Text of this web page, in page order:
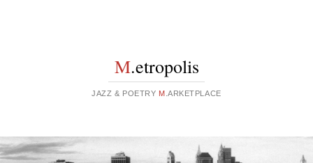
M.etropolis
JAZZ & POETRY M .ARKETPLACE